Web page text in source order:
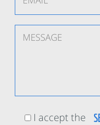
I accept the